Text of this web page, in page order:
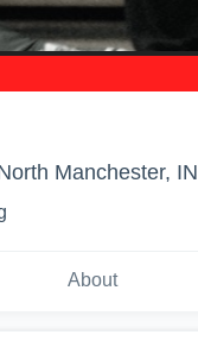
Manchester, IN
About